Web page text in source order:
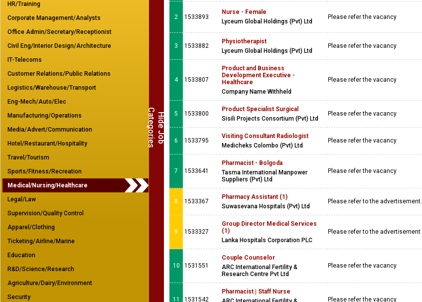
H
i
d
e
J
o
b
Ca
t
e
g
o
r
i
e
s
HR/Training
Corporate Management/Analysts
Office Admin/Secretary/Receptionist
Civil Eng/Interior Design/Architecture
IT-Telecoms
Customer Relations/Public Relations
Logistics/Warehouse/Transport
Eng-Mech/Auto/Elec
Manufacturing/Operations
Media/Advert/Communication
Hotel/Restaurant/Hospitality
Travel/Tourism
Sports/Fitness/Recreation
Medical/Nursing/Healthcare
Legal/Law
Supervision/Quality Control
Apparel/Clothing
Ticketing/Airline/Marine
Education
R&D/Science/Research
Agriculture/Dairy/Environment
Security
2 1533893
Nurse - Female
Lyceum Global Holdings (Pvt) Ltd
Please refer the vacancy
3 1533882
Physiotherapist
Lyceum Global Holdings (Pvt) Ltd
Please refer the vacancy
4 1533807
Product and Business
Development Executive -
Healthcare
Company Name Withheld
Please refer the vacancy
5 1533800
Product Specialist Surgical
Sisili Projects Consortium (Pvt) Ltd
Please refer the vacancy
6 1533795
Visiting Consultant Radiologist
Medicheks Colombo (Pvt) Ltd
Please refer the vacancy
7 1533641
Pharmacist - Bolgoda
Tasma International Manpower
Suppliers (Pvt) Ltd
Please refer the vacancy
8 1533367
Pharmacy Assistant (1)
Suwasevana Hospitals (Pvt) Ltd
Please refer to the advertisement.
9 1533327
Group Director Medical Services
(1)
Lanka Hospitals Corporation PLC
Please refer to the advertisement
10 1531551
Couple Counselor
ARC International Fertility &
Research Centre Pvt Ltd
Please refer the vacancy
11 1531542
Pharmacist | Staff Nurse
Please refer the vacancy